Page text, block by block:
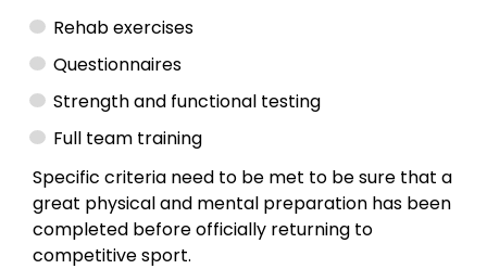
Rehab exercises
Questionnaires
Strength and functional testing
Full team training
Specific criteria need to be met to be sure that a
great physical and mental preparation has been
completed before officially returning to
competitive sport.